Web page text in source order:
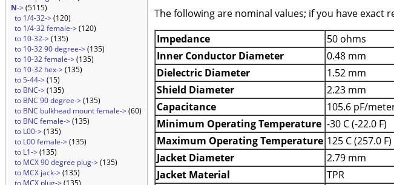
N->(5115)
to 1/4-32->(120)
to 1/4-32 female->(120)
to 10-32->(135)
to 10-32 90 degree->(135)
to 10-32 female->(135)
to 10-32 hex->(135)
to 5-44->(15)
to BNC->(135)
to BNC 90 degree->(135)
to BNC bulkhead mount female->(60)
to BNC female->(135)
to L00->(135)
to L00 female->(135)
to L1->(135)
to MCX 90 degree plug->(135)
to MCX jack->(135)
to MCX plug->(135)
The following are nominal values; if you have
Impedance
50 ohms
Inner Conductor Diameter
0.48 mm
Dielectric Diameter
1.52 mm
Shield Diameter
2.23 mm
Capacitance
105.6 pF/
Minimum Operating Temperature -30 C (-22.0 F)
Maximum Operating Temperature 125 C (257.0 F)
Jacket Diameter
2.79 mm
Jacket Material
TPR